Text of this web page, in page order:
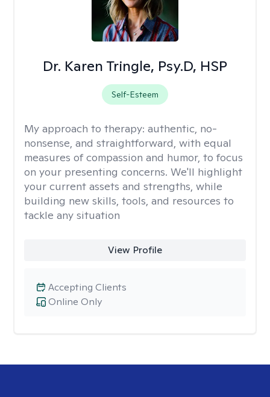
Dr. Karen Tringle, Psy.D, HSP
Self-Esteem
My approach to therapy: authentic, no-
nonsense, and straightforward, with equal
measures of compassion and humor, to focus
on your presenting concerns. We'll highlight
your current assets and strengths, while
building new skills, tools, and resources to
tackle any situation
View Profile
Online Only
Accepting Clients